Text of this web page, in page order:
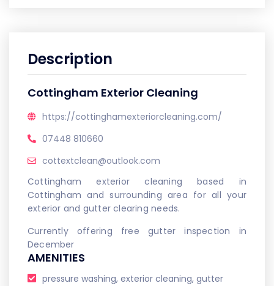
Description
Cottingham Exterior Cleaning
https://cottinghamexteriorcleaning.com/
07448 810660
cottextclean@outlook.com
Cottingham exterior cleaning based in
Cottingham and surrounding area for all your
exterior and gutter clearing needs.
Currently offering free gutter inspection in
December
AMENITIES
pressure washing, exterior cleaning, gutter